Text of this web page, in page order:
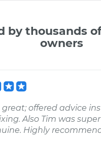
by thousands
owners
great; offered advice
Also Tim was
Highly